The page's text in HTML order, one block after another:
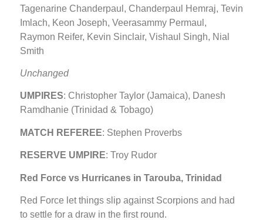
Tagenarine Chanderpaul, Chanderpaul Hemraj, Tevin
Imlach, Keon Joseph, Veerasammy Permaul,
Raymon Reifer, Kevin Sinclair, Vishaul Singh, Nial
Smith
Unchanged
UMPIRES: Christopher Taylor (Jamaica), Danesh
Ramdhanie (Trinidad & Tobago)
MATCH REFEREE: Stephen Proverbs
RESERVE UMPIRE: Troy Rudor
Red Force vs Hurricanes in Tarouba, Trinidad
Red Force let things slip against Scorpions and had
to settle for a draw in the first round.